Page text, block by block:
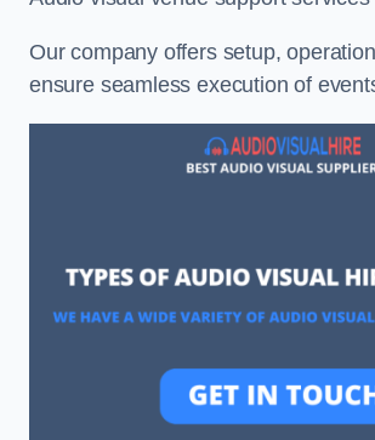
Our company offers setup,
ensure seamless execution of